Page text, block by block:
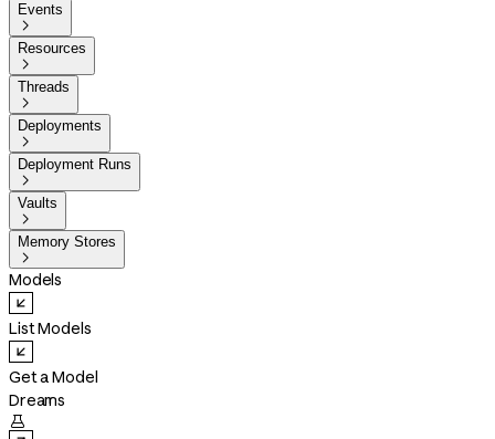
Events

Resources

Threads

Deployments

Deployment Runs

Vaults

Memory Stores

Models
List Models
Get a Model
Dreams
